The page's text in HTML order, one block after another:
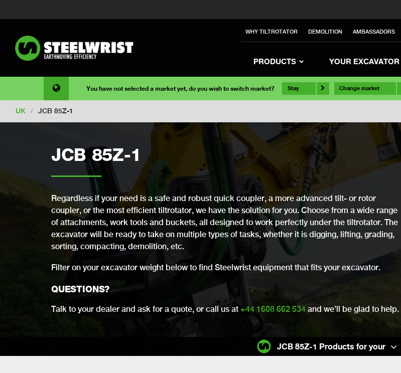
WHY TILTROTATOR DEMOLITION AMBASSADORS
PRODUCTS YOUR EXCAVATOR
You have not selected a market yet, do you wish to switch market? Stay Change market
UK / JCB 85Z-1
JCB 85Z-1
Regardless if your need is a safe and robust quick coupler, a more advanced tilt- or rotor
coupler, or the most efficient tiltrotator, we have the solution for you. Choose from a wide range
of attachments, work tools and buckets, all designed to work perfectly under the tiltrotator. The
excavator will be ready to take on multiple types of tasks, whether it is digging, lifting, grading,
sorting, compacting, demolition, etc.
Filter on your excavator weight below to find Steelwrist equipment that fits your excavator.
QUESTIONS?
Talk to your dealer and ask for a quote, or call us at +44 1608 662 534 and we’ll be glad to help.
JCB 85Z-1 Products for your